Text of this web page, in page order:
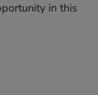
‌in ‌this